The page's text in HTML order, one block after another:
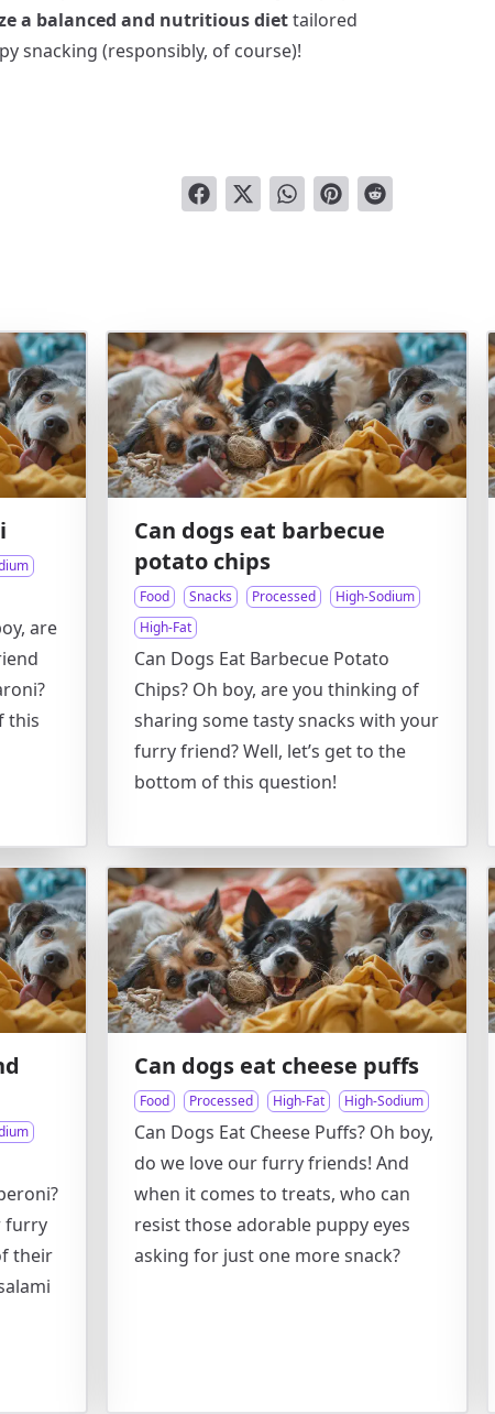
a balanced and nutritious diettailored
snacking (responsibly, of course)!
are
this
Can dogs eat barbecue
potato chips
Food Snacks Processed
High-Sodium
High-Fat
Can Dogs Eat Barbecue Potato
Chips? Oh boy, are you thinking of
sharing some tasty snacks with your
furry friend? Well, let’s get to the
bottom of this question!
furry
their
Can dogs eat cheese puffs
Food Processed High-Fat High-Sodium
Can Dogs Eat Cheese Puffs? Oh boy,
do we love our furry friends! And
when it comes to treats, who can
resist those adorable puppy eyes
asking for just one more snack?